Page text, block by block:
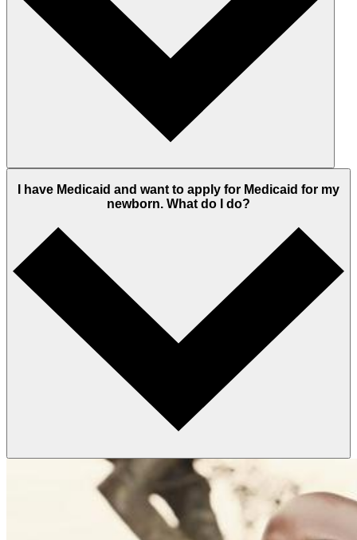
I have Medicaid and want to apply for Medicaid for my
newborn. What do I do?